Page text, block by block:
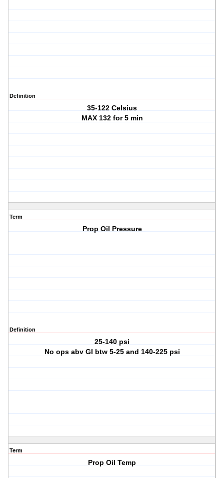
Definition
35-122 Celsius
MAX 132 for 5 min
Term
Prop Oil Pressure
Definition
25-140 psi
No ops abv GI btw 5-25 and 140-225 psi
Term
Prop Oil Temp